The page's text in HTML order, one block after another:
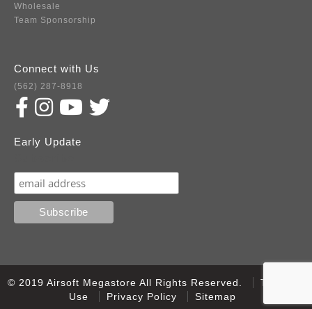
Wholesale
Team Sponsorship
Connect with Us
(562) 287-8918
Early Update
© 2019 Airsoft Megastore All Rights Reserved.
Terms of
Use
Privacy Policy Sitemap